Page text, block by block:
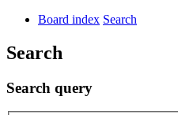
Board index Search
Search
Search query